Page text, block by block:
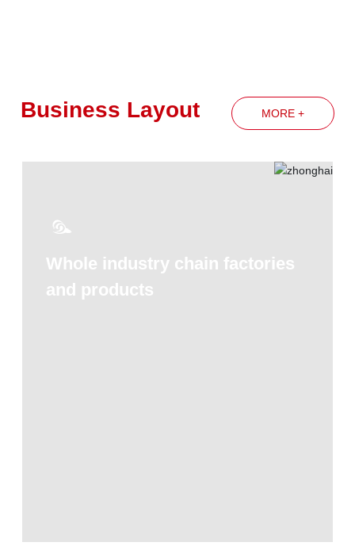
Business Layout MORE +
Whole industry chain factories
and products